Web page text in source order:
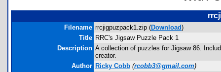
Filename rrcjigpuzpack1.zip (Download)
Title RRC's Jigsaw Puzzle Pack 1
Description A collection of puzzles for Jigsaw 86.
creator.
Author Ricky Cobb (rcobb3@gmail.com)